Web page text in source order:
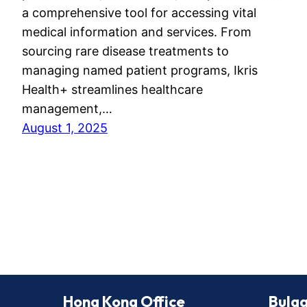
a comprehensive tool for accessing vital
medical information and services. From
sourcing rare disease treatments to
managing named patient programs, Ikris
Health+ streamlines healthcare
management,…
August 1, 2025
Hong Kong Office